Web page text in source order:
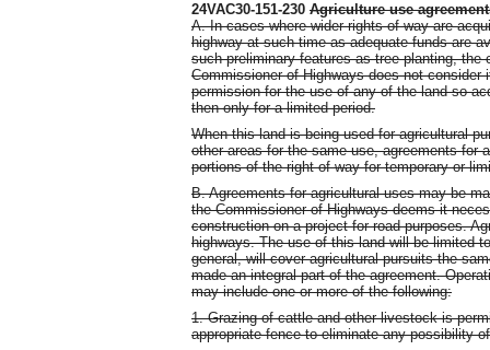
24VAC30-151-230 Agriculture use
A. In cases where wider rights-of-way are
highway at such time as adequate funds are
such preliminary features as tree planting,
Commissioner of Highways does not
permission for the use of any of the land so
then only for a limited period.
When this land is being used for agricultural
other areas for the same use, agreements for
portions of the right-of-way for temporary or
B. Agreements for agricultural uses may be
the Commissioner of Highways deems it
construction on a project for road purposes.
highways. The use of this land will be limited
general, will cover agricultural pursuits the
made an integral part of the agreement.
may include one or more of the following:
1. Grazing of cattle and other livestock is
appropriate fence to eliminate any possibility